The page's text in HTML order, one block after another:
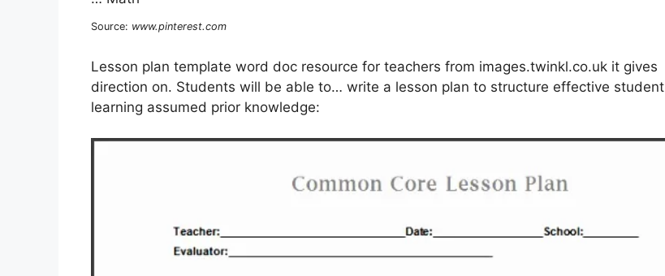
Source: www.pinterest.com
Lesson plan template word doc resource for teachers from images.twinkl.co.uk it gives
direction on. Students will be able to… write a lesson plan to structure effective student
learning assumed prior knowledge: